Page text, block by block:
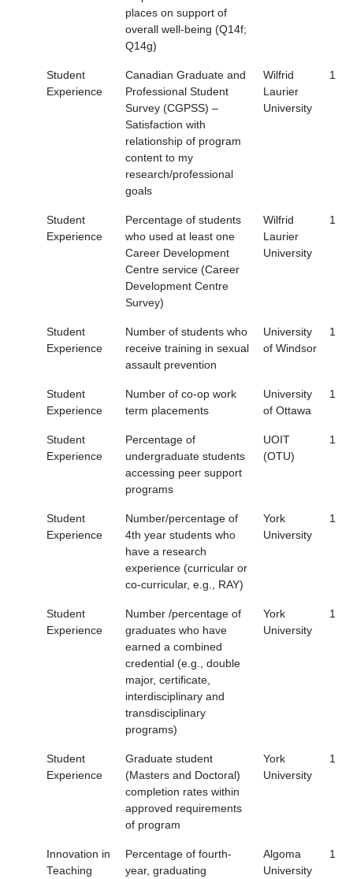
places on support of
overall well-being (Q14f;
Q14g)
Student
Experience
Canadian Graduate and
Professional Student
Survey (CGPSS) –
Satisfaction with
relationship of program
content to my
research/professional
goals
Wilfrid
Laurier
University
1
Student
Experience
Percentage of students
who used at least one
Career Development
Centre service (Career
Development Centre
Survey)
Wilfrid
Laurier
University
1
Student
Experience
Number of students who
receive training in sexual
assault prevention
University
of Windsor
1
Student
Experience
Number of co-op work
term placements
University
of Ottawa
1
Student
Experience
Percentage of
undergraduate students
accessing peer support
programs
UOIT
(OTU)
1
Student
Experience
Number/percentage of
4th year students who
have a research
experience (curricular or
co-curricular, e.g., RAY)
York
University
1
Student
Experience
Number /percentage of
graduates who have
earned a combined
credential (e.g., double
major, certificate,
interdisciplinary and
transdisciplinary
programs)
York
University
1
Student
Experience
Graduate student
(Masters and Doctoral)
completion rates within
approved requirements
of program
York
University
1
Innovation in
Teaching
Percentage of fourth-
year, graduating
Algoma
University
1